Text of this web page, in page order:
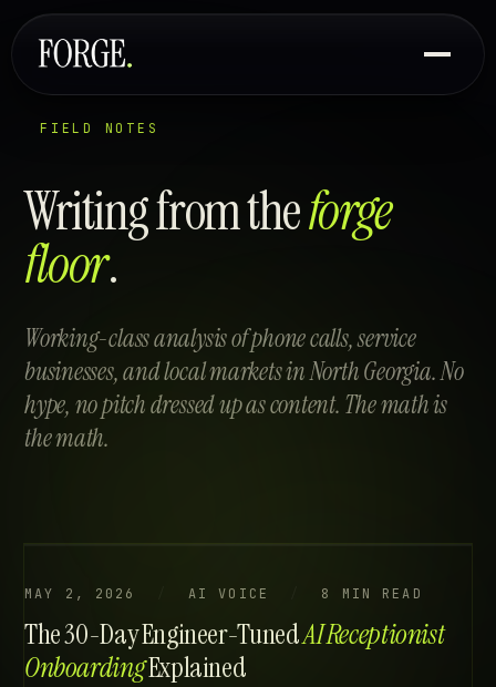
FIELD NOTES
Writing from theforge
floor.
Working-class analysis of phone calls, service
businesses, and local markets in North Georgia. No
hype, no pitch dressed up as content. The math is
the math.
MAY 2, 2026 AI VOICE 8 MIN READ
The 30-Day Engineer-TunedAI Receptionist
OnboardingExplained